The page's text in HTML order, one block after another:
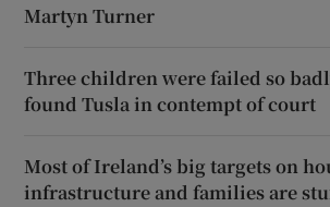
Martyn Turner
Three children were failed so
found Tusla in contempt of court
Most of Ireland’s big targets on
infrastructure and families are